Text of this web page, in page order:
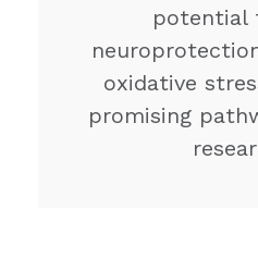
potential
oxidative
promising